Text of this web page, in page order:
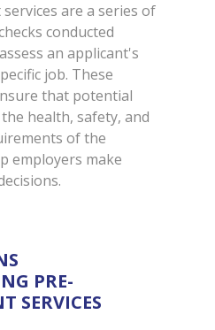
are a series of
conducted
an applicant's
job. These
that potential
health, safety, and
of the
employers make
PRE-
SERVICES